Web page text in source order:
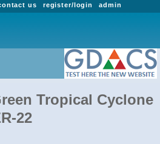
admin
register/login
us
Tropical Cyclone
22